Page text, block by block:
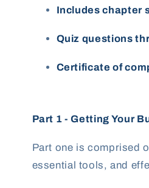
Includes chapter
Quiz questions
Certificate of
Part 1 - Getting Your
Part one is comprised
essential tools, and